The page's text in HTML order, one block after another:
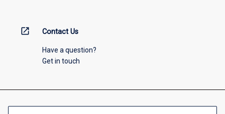
open_in_new Contact Us
Have a question?
Get in touch